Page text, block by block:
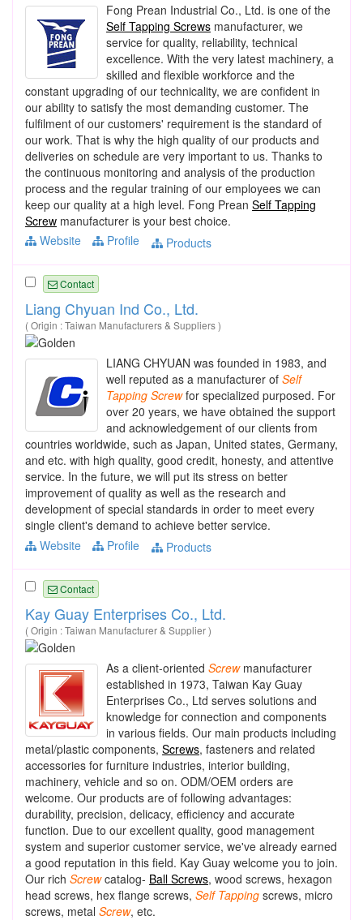
Fong Prean Industrial Co., Ltd. is one of the
Self Tapping Screws manufacturer, we
service for quality, reliability, technical
excellence. With the very latest machinery, a
skilled and flexible workforce and the
constant upgrading of our technicality, we are confident in
our ability to satisfy the most demanding customer. The
fulfilment of our customers' requirement is the standard of
our work. That is why the high quality of our products and
deliveries on schedule are very important to us. Thanks to
the continuous monitoring and analysis of the production
process and the regular training of our employees we can
keep our quality at a high level. Fong Prean Self Tapping
Screw manufacturer is your best choice.
Website
Profile Products
Contact
Liang Chyuan Ind Co., Ltd.
( Origin : Taiwan Manufacturers & Suppliers )
LIANG CHYUAN was founded in 1983, and
well reputed as a manufacturer of Self
Tapping Screwfor specialized purposed. For
over 20 years, we have obtained the support
and acknowledgement of our clients from
countries worldwide, such as Japan, United states, Germany,
and etc. with high quality, good credit, honesty, and attentive
service. In the future, we will put its stress on better
improvement of quality as well as the research and
development of special standards in order to meet every
single client's demand to achieve better service.
Website
Profile Products
Contact
Kay Guay Enterprises Co., Ltd.
( Origin : Taiwan Manufacturer & Supplier )
As a client-oriented Screwmanufacturer
established in 1973, Taiwan Kay Guay
Enterprises Co., Ltd serves solutions and
knowledge for connection and components
in various fields. Our main products including
metal/plastic components, Screws, fasteners and related
accessories for furniture industries, interior building,
machinery, vehicle and so on. ODM/OEM orders are
welcome. Our products are of following advantages:
durability, precision, delicacy, efficiency and accurate
function. Due to our excellent quality, good management
system and superior customer service, we've already earned
a good reputation in this field. Kay Guay welcome you to join.
Our rich Screwcatalog- Ball Screws, wood screws, hexagon
head screws, hex flange screws, Self Tapping screws, micro
screws, metal Screw, etc.